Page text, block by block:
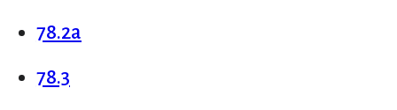
78.2a
78.3